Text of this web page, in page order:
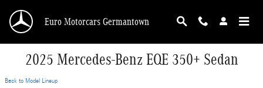
Euro Motorcars Germantown
2025 Mercedes-Benz EQE 350+ Sedan
Back to Model Lineup